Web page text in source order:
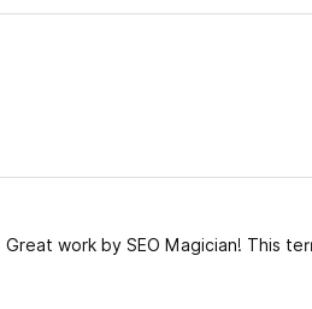
Great work by SEO Magician! This